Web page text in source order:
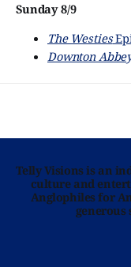
Sunday 8/9
The Westies
Downton
Telly Visions is an
culture and
Anglophiles for
generous